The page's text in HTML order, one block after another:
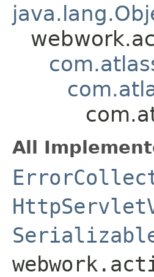
All